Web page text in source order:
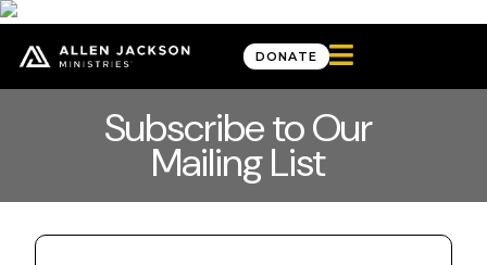
DONATE 
Subscribe to Our
Mailing List